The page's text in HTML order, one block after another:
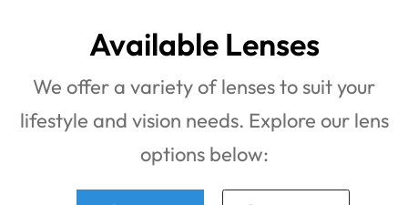
Available Lenses
We offer a variety of lenses to suit your
lifestyle and vision needs. Explore our lens
options below: